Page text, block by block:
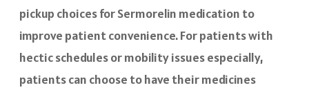
pickup choices for Sermorelin medication to
improve patient convenience. For patients with
hectic schedules or mobility issues especially,
patients can choose to have their medicines